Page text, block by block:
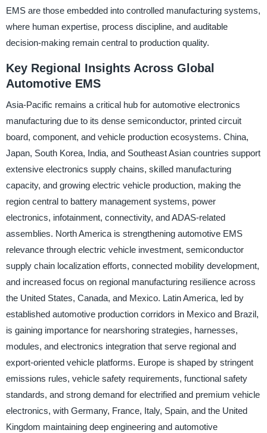
EMS are those embedded into controlled manufacturing systems,
where human expertise, process discipline, and auditable
decision-making remain central to production quality.
Key Regional Insights Across Global
Automotive EMS
Asia-Pacific remains a critical hub for automotive electronics
manufacturing due to its dense semiconductor, printed circuit
board, component, and vehicle production ecosystems. China,
Japan, South Korea, India, and Southeast Asian countries support
extensive electronics supply chains, skilled manufacturing
capacity, and growing electric vehicle production, making the
region central to battery management systems, power
electronics, infotainment, connectivity, and ADAS-related
assemblies. North America is strengthening automotive EMS
relevance through electric vehicle investment, semiconductor
supply chain localization efforts, connected mobility development,
and increased focus on regional manufacturing resilience across
the United States, Canada, and Mexico. Latin America, led by
established automotive production corridors in Mexico and Brazil,
is gaining importance for nearshoring strategies, harnesses,
modules, and electronics integration that serve regional and
export-oriented vehicle platforms. Europe is shaped by stringent
emissions rules, vehicle safety requirements, functional safety
standards, and strong demand for electrified and premium vehicle
electronics, with Germany, France, Italy, Spain, and the United
Kingdom maintaining deep engineering and automotive